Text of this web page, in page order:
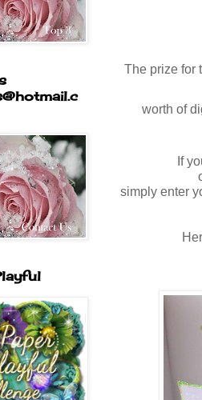
The prize for
worthof
If
simply enter